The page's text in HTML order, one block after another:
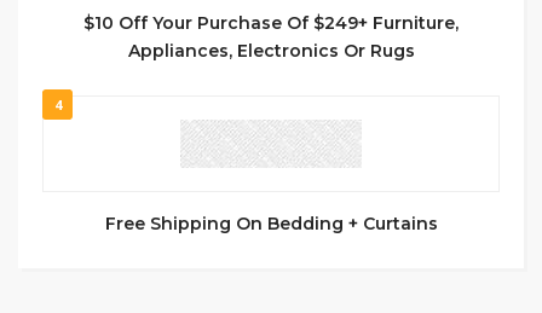
$10 Off Your Purchase Of $249+ Furniture,
Appliances, Electronics Or Rugs
4
Free Shipping On Bedding + Curtains